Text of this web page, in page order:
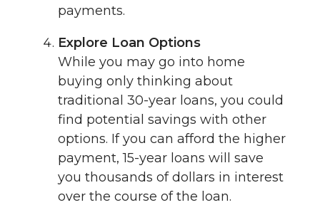
payments.
Explore Loan Options
While you may go into home
buying only thinking about
traditional 30-year loans, you could
find potential savings with other
options. If you can afford the higher
payment, 15-year loans will save
you thousands of dollars in interest
over the course of the loan.